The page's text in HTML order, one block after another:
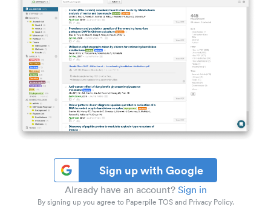
Sign up with Google
Already have an account? Sign in
By signing up you agree to Paperpile TOS and Privacy Policy.